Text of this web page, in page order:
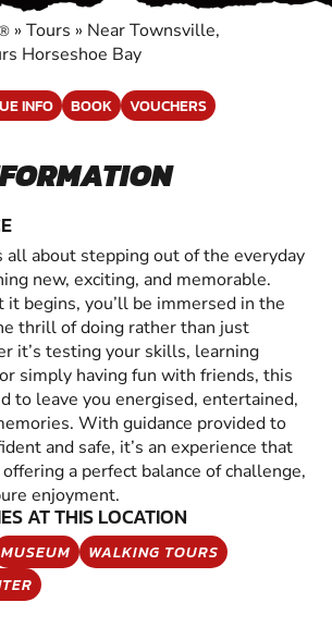
» Tours » Near Townsville,
Horseshoe Bay
INFO BOOK VOUCHERS
all about stepping out of the everyday
new, exciting, and memorable.
begins, you’ll be immersed in the
thrill of doing rather than just
it’s testing your skills, learning
simply having fun with friends, this
to leave you energised, entertained,
With guidance provided to
and safe, it’s an experience that
offering a perfect balance of challenge,
enjoyment.
AT THIS LOCATION
MUSEUM
WALKING TOURS